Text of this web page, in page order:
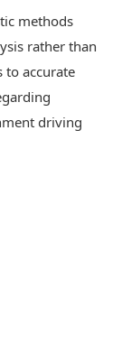
methods
rather than
to accurate
driving